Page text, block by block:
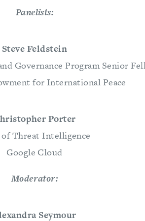
Panelists:
Steve Feldstein
Governance Program Senior
for International Peace
Porter
of Threat Intelligence
Google Cloud
Moderator:
Seymour